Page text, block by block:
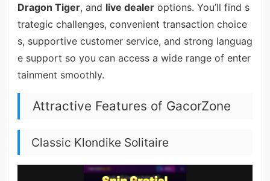
Dragon Tiger, and live dealeroptions. You’ll find s
trategic challenges, convenient transaction choice
s, supportive customer service, and strong languag
e support so you can access a wide range of enter
tainment smoothly.
Attractive Features of GacorZone
Classic Klondike Solitaire